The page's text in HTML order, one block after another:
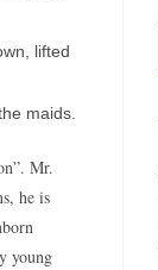
lifted
maids.
Mr.
he is
young